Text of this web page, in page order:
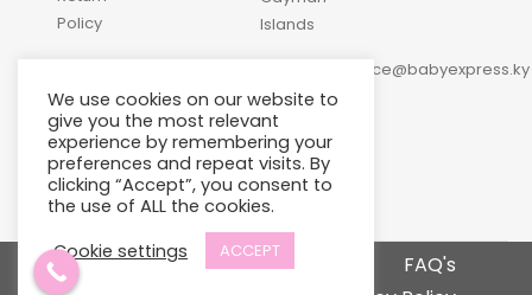
Policy
Us
Islands
customerservice@babyexpress.ky
phone +1-
345-
640-
2397
Terms and Conditions
FAQ's
We use cookies on our website to
give you the most relevant
experience by remembering your
preferences and repeat visits. By
clicking “Accept”, you consent to
the use of ALL the cookies.
Cookie settings
ACCEPT